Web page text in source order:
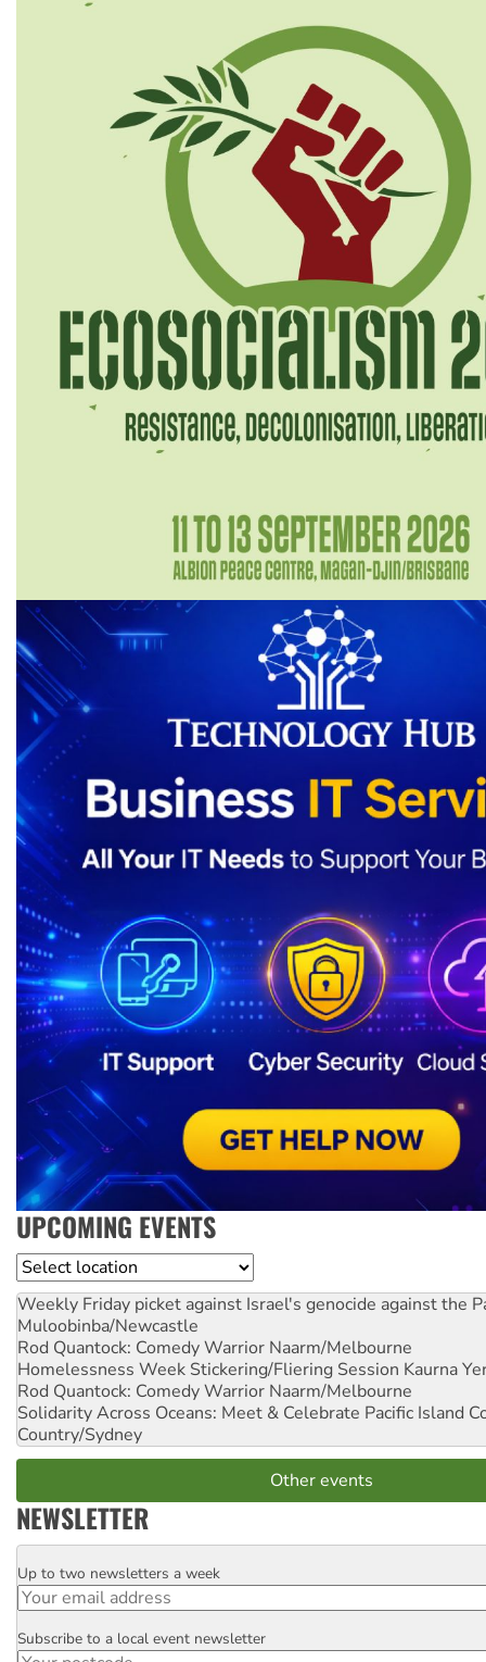
UPCOMING EVENTS
Location
Weekly Friday picket against Israel's genocide against the
Muloobinba/Newcastle
Rod Quantock: Comedy Warrior Naarm/Melbourne
Homelessness Week Stickering/Fliering Session Kaurna
Rod Quantock: Comedy Warrior Naarm/Melbourne
Solidarity Across Oceans: Meet & Celebrate Pacific Island
Country/Sydney
Other events
NEWSLETTER
Email
Up to two newsletters a week
Postcode
Subscribe to a local event newsletter